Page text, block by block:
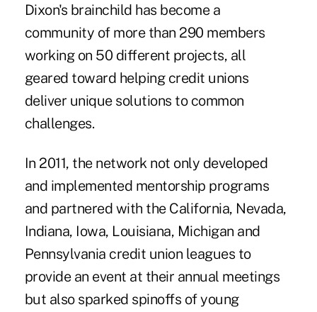
Dixon's brainchild has become a
community of more than 290 members
working on 50 different projects, all
geared toward helping credit unions
deliver unique solutions to common
challenges.
In 2011, the network not only developed
and implemented mentorship programs
and partnered with the California, Nevada,
Indiana, Iowa, Louisiana, Michigan and
Pennsylvania credit union leagues to
provide an event at their annual meetings
but also sparked spinoffs of young